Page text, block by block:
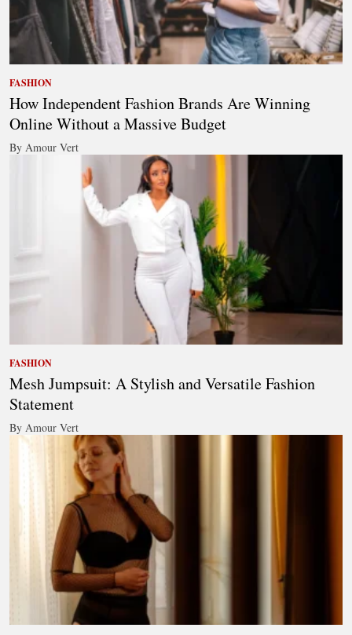
FASHION
How Independent Fashion Brands Are Winning
Online Without a Massive Budget
By Amour Vert
FASHION
Mesh Jumpsuit: A Stylish and Versatile Fashion
Statement
By Amour Vert